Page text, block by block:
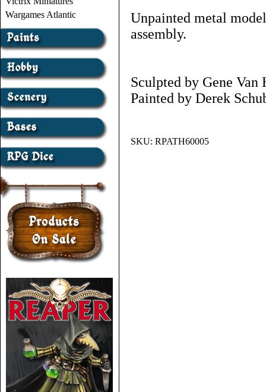
Wargames Atlantic
Unpainted metal
assembly.
Sculpted by Gene Van
Painted by Derek
SKU: RPATH60005